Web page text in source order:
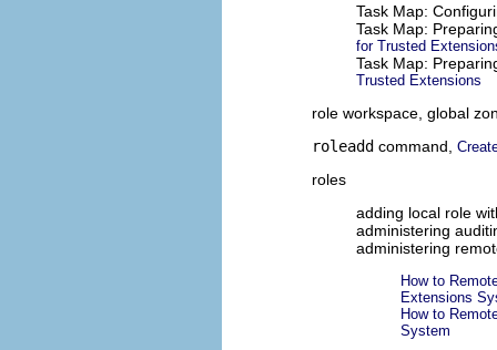
Task Map:
Task Map:
for Trusted
Task Map:
Trusted Extensions
role workspace, global
roleadd command,
roles
adding local role
administering
administering
How to
Extensions
How to
System